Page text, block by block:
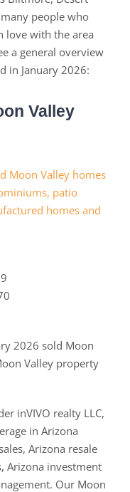
people who
love with the area
a general overview
in January 2026:
Valley
2026 sold Moon
Valley property
inVIVO realty LLC,
in Arizona
Arizona resale
Arizona investment
Our Moon